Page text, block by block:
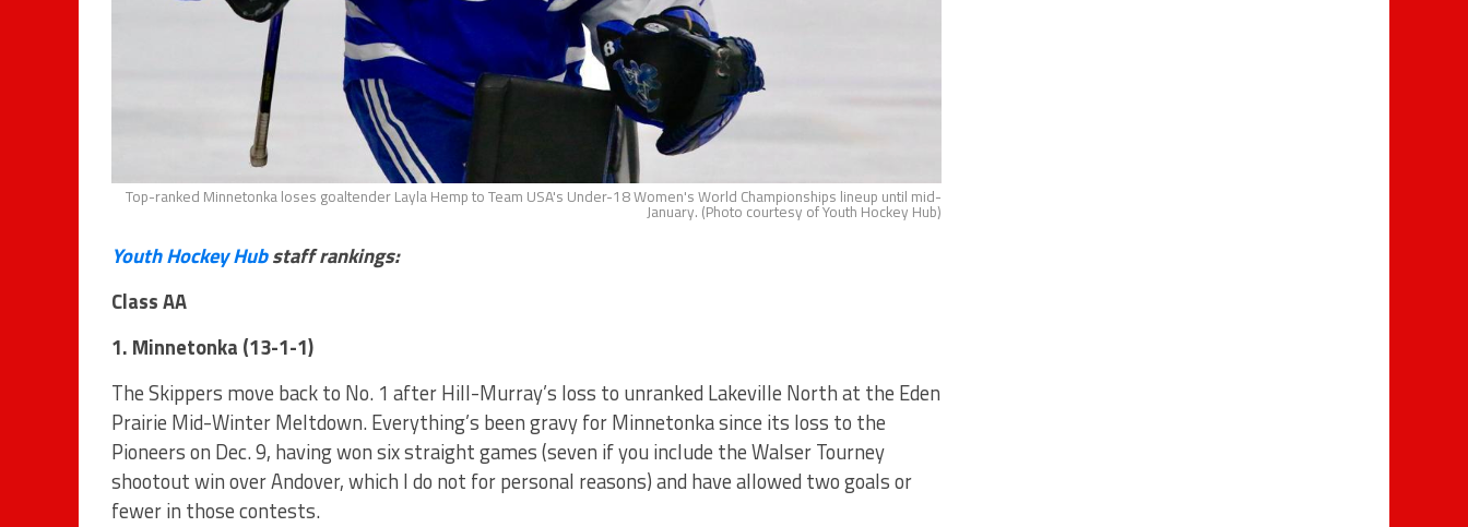
Top-ranked Minnetonka loses goaltender Layla Hemp to Team USA's Under-18 Women's World Championships lineup until mid-
January. (Photo courtesy of Youth Hockey Hub)
Youth Hockey Hubstaff rankings:
Class AA
1. Minnetonka (13-1-1)
The Skippers move back to No. 1 after Hill-Murray’s loss to unranked Lakeville North at the Eden
Prairie Mid-Winter Meltdown. Everything’s been gravy for Minnetonka since its loss to the
Pioneers on Dec. 9, having won six straight games (seven if you include the Walser Tourney
shootout win over Andover, which I do not for personal reasons) and have allowed two goals or
fewer in those contests.